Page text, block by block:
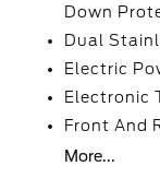
Down
Dual
Electric
Electronic
Front And
More...